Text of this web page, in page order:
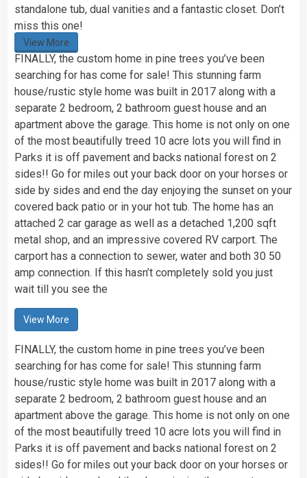
standalone tub, dual vanities and a fantastic closet. Don’t
miss this one!
View More
FINALLY, the custom home in pine trees you’ve been
searching for has come for sale! This stunning farm
house/rustic style home was built in 2017 along with a
separate 2 bedroom, 2 bathroom guest house and an
apartment above the garage. This home is not only on one
of the most beautifully treed 10 acre lots you will find in
Parks it is off pavement and backs national forest on 2
sides!! Go for miles out your back door on your horses or
side by sides and end the day enjoying the sunset on your
covered back patio or in your hot tub. The home has an
attached 2 car garage as well as a detached 1,200 sqft
metal shop, and an impressive covered RV carport. The
carport has a connection to sewer, water and both 30 50
amp connection. If this hasn’t completely sold you just
wait till you see the
View More
FINALLY, the custom home in pine trees you’ve been
searching for has come for sale! This stunning farm
house/rustic style home was built in 2017 along with a
separate 2 bedroom, 2 bathroom guest house and an
apartment above the garage. This home is not only on one
of the most beautifully treed 10 acre lots you will find in
Parks it is off pavement and backs national forest on 2
sides!! Go for miles out your back door on your horses or